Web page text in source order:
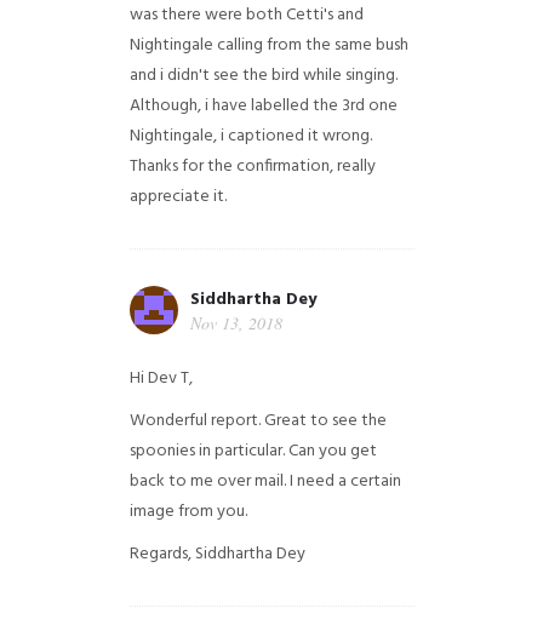
was there were both Cetti's and
Nightingale calling from the same bush
and i didn't see the bird while singing.
Although, i have labelled the 3rd one
Nightingale, i captioned it wrong.
Thanks for the confirmation, really
appreciate it.
Siddhartha Dey
Nov 13, 2018
Hi Dev T,
Wonderful report. Great to see the
spoonies in particular.Can you get
back to me over mail. I need a certain
image from you.
Regards,Siddhartha Dey